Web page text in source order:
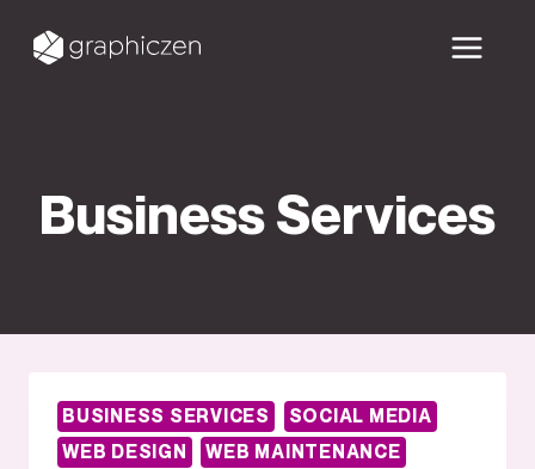
Business Services
BUSINESS SERVICES
SOCIAL MEDIA
WEB DESIGN
WEB MAINTENANCE